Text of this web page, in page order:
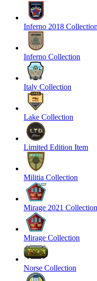
Inferno 2018 Collection
Inferno Collection
Italy Collection
Lake Collection
Limited Edition Item
Militia Collection
Mirage 2021 Collection
Mirage Collection
Norse Collection